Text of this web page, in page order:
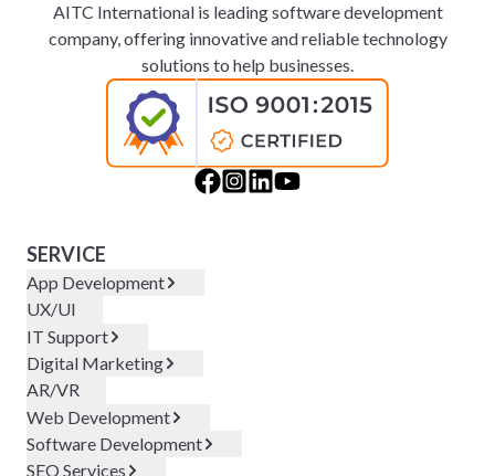
AITC International is leading software development
company, offering innovative and reliable technology
solutions to help businesses.
SERVICE
App Development
UX/UI
IT Support
Digital Marketing
AR/VR
Web Development
Software Development
SEO Services